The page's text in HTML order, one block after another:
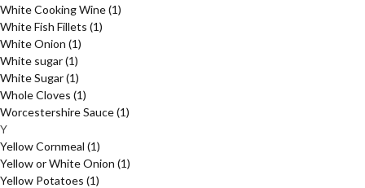
White Cooking Wine(1)
White Fish Fillets (1)
White Onion (1)
White sugar(1)
White Sugar(1)
Whole Cloves (1)
Worcestershire Sauce(1)
Y
Yellow Cornmeal (1)
Yellow or White Onion (1)
Yellow Potatoes (1)